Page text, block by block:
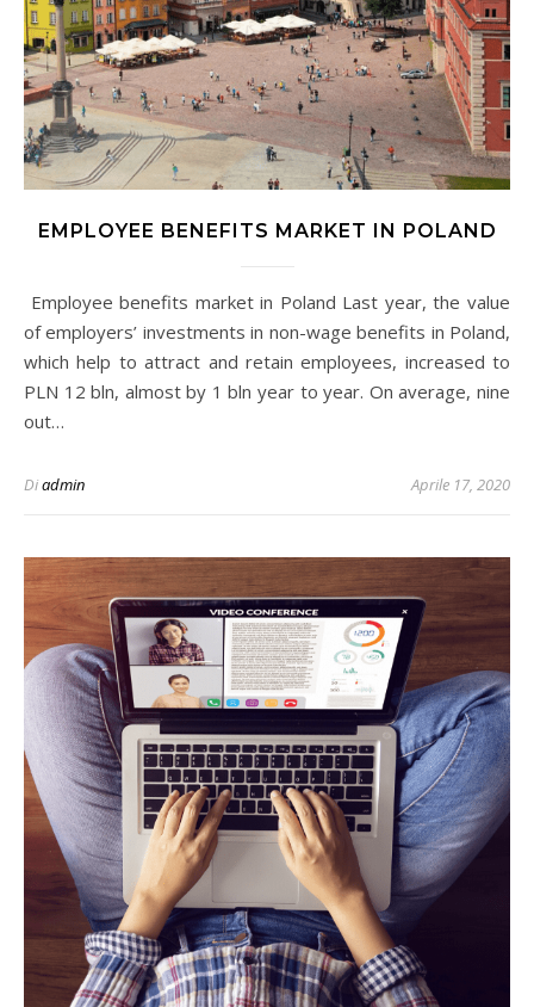
EMPLOYEE BENEFITS MARKET IN POLAND
Employee benefits market in Poland Last year, the value
of employers’ investments in non-wage benefits in Poland,
which help to attract and retain employees, increased to
PLN 12 bln, almost by 1 bln year to year. On average, nine
out…
Diadmin Aprile 17, 2020